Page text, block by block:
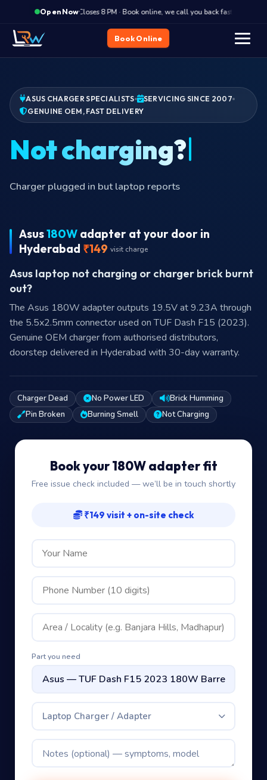
Open Now·
Closes 8 PM · Book online, we call you back fast
Book Online
ASUS CHARGER SPECIALISTS
SERVICING SINCE 2007
GENUINE OEM, FAST DELIVERY
Burni
Asus180W adapter at your door in
Hyderabad ₹149 visit charge
Asus laptop not charging or charger brick burnt
out?
The Asus 180W adapter outputs 19.5V at 9.23A through
the 5.5x2.5mm connector used on TUF Dash F15 (2023).
Genuine OEM charger from authorised distributors,
doorstep delivered in Hyderabad with 30-day warranty.
Charger Dead No Power LED
Brick Humming
Pin Broken
Burning Smell Not Charging
Book your 180W adapter fit
Free issue check included — we’ll be in touch shortly
₹149 visit + on-site check
Part you need
Laptop Charger / Adapter